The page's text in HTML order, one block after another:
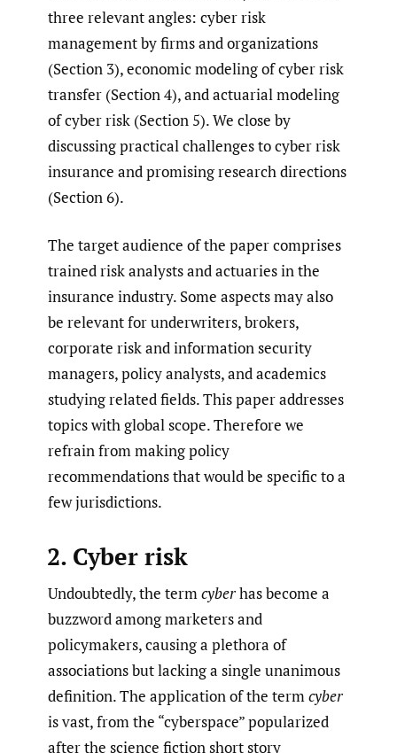
three relevant angles: cyber risk
management by firms and organizations
(Section 3), economic modeling of cyber risk
transfer (Section 4), and actuarial modeling
of cyber risk (Section 5). We close by
discussing practical challenges to cyber risk
insurance and promising research directions
(Section 6).
The target audience of the paper comprises
trained risk analysts and actuaries in the
insurance industry. Some aspects may also
be relevant for underwriters, brokers,
corporate risk and information security
managers, policy analysts, and academics
studying related fields. This paper addresses
topics with global scope. Therefore we
refrain from making policy
recommendations that would be specific to a
few jurisdictions.
2. Cyber risk
Undoubtedly, the termcyberhas become a
buzzword among marketers and
policymakers, causing a plethora of
associations but lacking a single unanimous
definition. The application of the termcyber
is vast, from the “cyberspace” popularized
after the science fiction short story